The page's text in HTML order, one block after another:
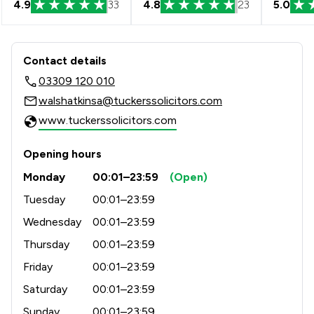
4.9 33 4.8 23 5.0
Contact & Locations - Tuckers
Contact details
03309 120 010
walshatkinsa@tuckerssolicitors.com
www.tuckerssolicitors.com
Opening hours
Monday
00:01–23:59
(Open)
Tuesday
00:01–23:59
Wednesday
00:01–23:59
Thursday
00:01–23:59
Friday
00:01–23:59
Saturday
00:01–23:59